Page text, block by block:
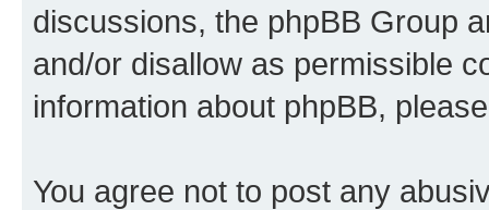
discussions, the phpBB Group
and/or disallow as permissible
information about phpBB,
You agree not to post any